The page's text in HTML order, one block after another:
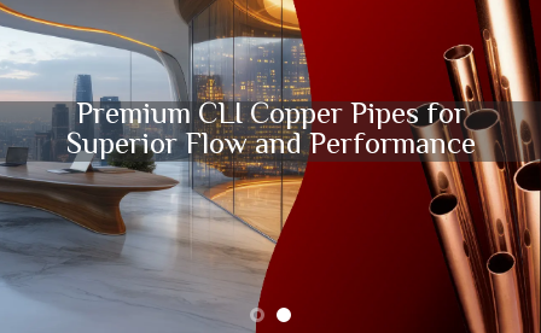
Premium CLI Copper Pipes for
Superior Flow and Performance